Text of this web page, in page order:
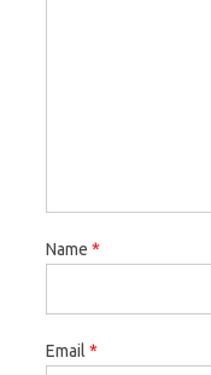
Name *
Email *